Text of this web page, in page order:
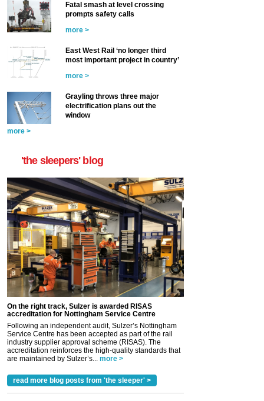
Fatal smash at level crossing
prompts safety calls
more >
East West Rail ‘no longer third
most important project in country’
more >
Grayling throws three major
electrification plans out the
window
more >
'the sleepers' blog
On the right track, Sulzer is awarded RISAS
accreditation for Nottingham Service Centre
Following an independent audit, Sulzer’s Nottingham
Service Centre has been accepted as part of the rail
industry supplier approval scheme (RISAS). The
accreditation reinforces the high-quality standards that
are maintained by Sulzer’s... more >
read more blog posts from 'the sleeper' >